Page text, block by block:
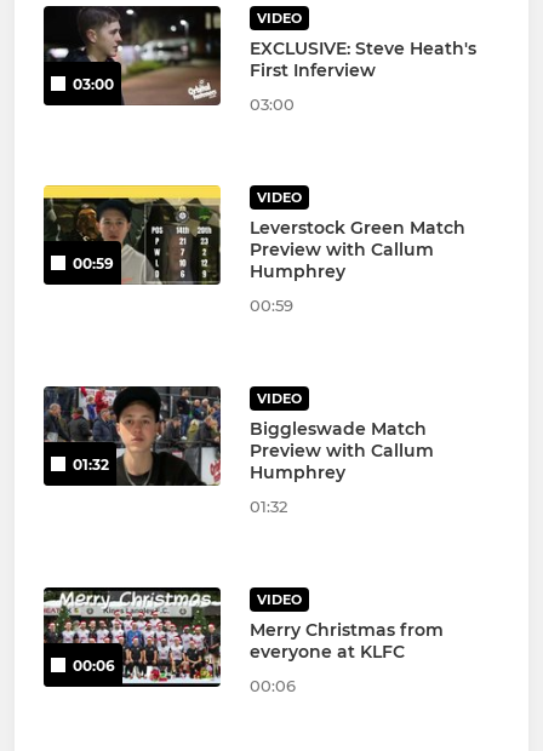
03:00
VIDEO
EXCLUSIVE: Steve Heath's
First Inferview
03:00
00:59
VIDEO
Leverstock Green Match
Preview with Callum
Humphrey
00:59
01:32
VIDEO
Biggleswade Match
Preview with Callum
Humphrey
01:32
00:06
VIDEO
Merry Christmas from
everyone at KLFC
00:06